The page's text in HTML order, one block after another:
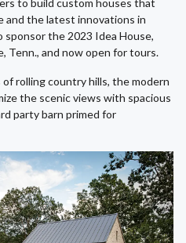
to build custom houses that
the latest innovations in
sponsor the 2023 Idea House,
Tenn., and now open for tours.
rolling country hills, the modern
the scenic views with spacious
party barn primed for